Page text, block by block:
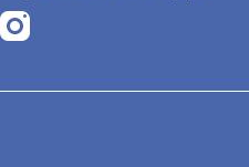
Opens in a new tab